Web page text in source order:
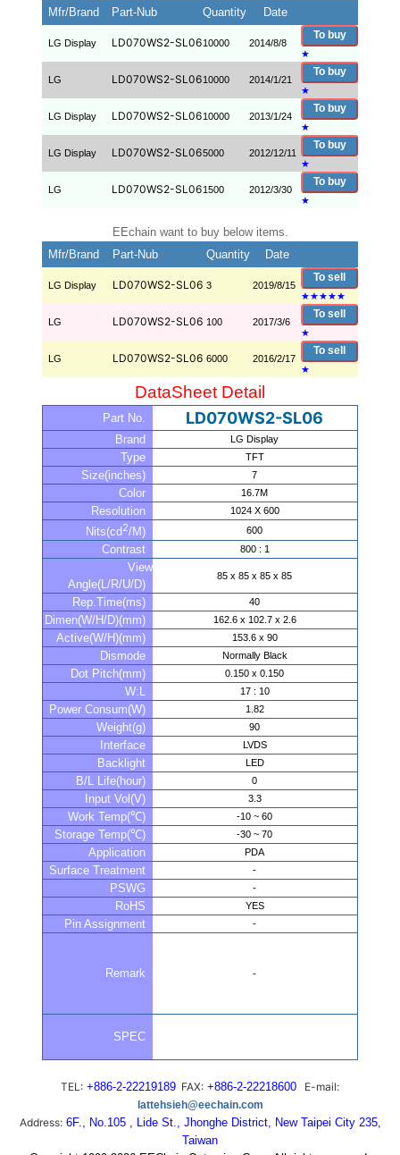
Mfr/Brand
Part-Nub Quantity Date
LG Display LD070WS2-SL0610000 2014/8/8
To buy
★
LG LD070WS2-SL0610000 2014/1/21
To buy
★
LG Display LD070WS2-SL0610000 2013/1/24
To buy
★
LG Display LD070WS2-SL065000 2012/12/11
To buy
★
LG LD070WS2-SL061500 2012/3/30
To buy
★
EEchain want to buy below items.
Mfr/Brand
Part-Nub Quantity Date
LG Display LD070WS2-SL06 3 2019/8/15
To sell
★★★★★
LG LD070WS2-SL06 100 2017/3/6
To sell
★
LG LD070WS2-SL06 6000 2016/2/17
To sell
★
DataSheet Detail
Part No. LD070WS2-SL06
Brand LG Display
Type TFT
Size(inches) 7
Color 16.7M
Resolution 1024 X 600
Nits(cd2/M) 600
Contrast 800 : 1
View
Angle(L/R/U/D)
85 x 85 x 85 x 85
Rep.Time(ms) 40
Dimen(W/H/D)(mm) 162.6 x 102.7 x 2.6
Active(W/H)(mm) 153.6 x 90
Dismode Normally Black
Dot Pitch(mm) 0.150 x 0.150
W:L 17 : 10
Power Consum(W) 1.82
Weight(g) 90
Interface LVDS
Backlight LED
B/L Life(hour) 0
Input Vol(V) 3.3
Work Temp(℃) -10 ~ 60
Storage Temp(℃) -30 ~ 70
Application PDA
Surface Treatment -
PSWG -
RoHS YES
Pin Assignment -
Remark -
SPEC
TEL: +886-2-22219189 FAX: +886-2-22218600 E-mail:
lattehsieh@eechain.com
Address:6F., No.105 , Lide St., Jhonghe District, New Taipei City 235,
Taiwan